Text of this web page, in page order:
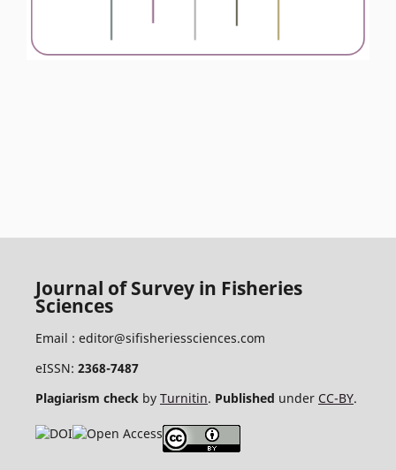
Journal of Survey in Fisheries
Sciences
Email : editor@sifisheriessciences.com
eISSN: 2368-7487
Plagiarism checkby Turnitin. Published under CC-BY.